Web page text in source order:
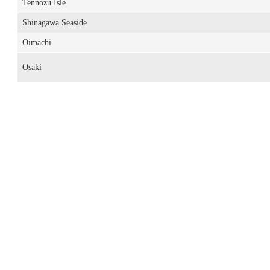
Tennozu Isle
Shinagawa Seaside
Oimachi
Osaki